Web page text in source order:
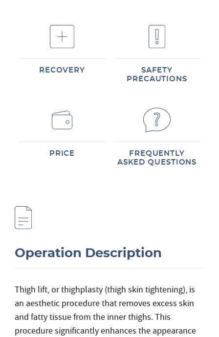
RECOVERY
SAFETY
PRECAUTIONS
PRICE
FREQUENTLY
ASKED QUESTIONS
Operation Description
Thigh lift, or thighplasty (thigh skin tightening), is
an aesthetic procedure that removes excess skin
and fatty tissue from the inner thighs. This
procedure significantly enhances the appearance